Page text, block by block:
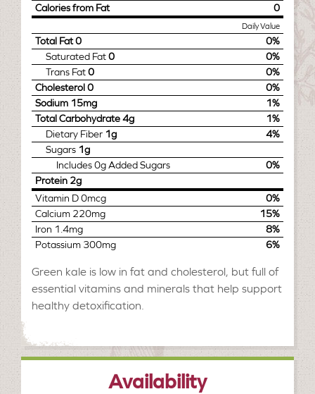
Calories from Fat
0
Daily Value
Total Fat0
0%
Saturated Fat0
0%
Trans Fat0
0%
Cholesterol0
0%
Sodium 15mg
1%
Total Carbohydrate4g
1%
Dietary Fiber 1g
4%
Sugars 1g
Includes0gAdded Sugars
0%
Protein 2g
Vitamin D0mcg
0%
Calcium 220mg
15%
Iron 1.4mg
8%
Potassium 300mg 6%
Green kale is low in fat and cholesterol, but full of
essential vitamins and minerals that help support
healthy detoxification.
Availability